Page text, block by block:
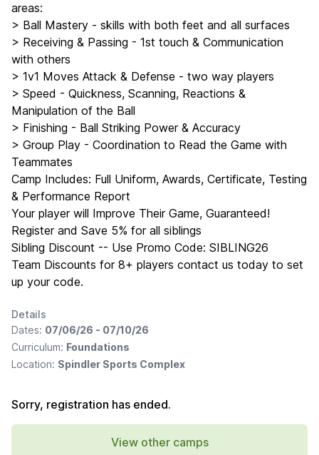
areas:
> Ball Mastery - skills with both feet and all surfaces
> Receiving & Passing - 1st touch & Communication
with others
> 1v1 Moves Attack & Defense - two way players
> Speed - Quickness, Scanning, Reactions &
Manipulation of the Ball
> Finishing - Ball Striking Power & Accuracy
> Group Play - Coordination to Read the Game with
Teammates
Camp Includes: Full Uniform, Awards, Certificate, Testing
& Performance Report
Your player will Improve Their Game, Guaranteed!
Register and Save 5% for all siblings
Sibling Discount -- Use Promo Code: SIBLING26
Team Discounts for 8+ players contact us today to set
up your code.
Details
Dates: 07/06/26 - 07/10/26
Curriculum: Foundations
Location: Spindler Sports Complex
Sorry, registration has ended.
View other camps